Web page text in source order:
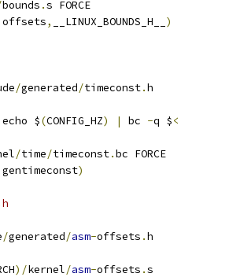
bounds .s FORCE
offsets, __LINUX_BOUNDS_H__ )
/generated/timeconst.h
echo $(CONFIG_HZ) | bc -q $<
/time/timeconst.bc FORCE
gentimeconst)
/generated/asm-offsets .h
)/kernel/asm-offsets .s